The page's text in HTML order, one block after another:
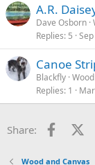
A.R.
Dave Osborn
Replies 5
Canoe
Blackfly
Replies 1
Share:
Wood and Canvas